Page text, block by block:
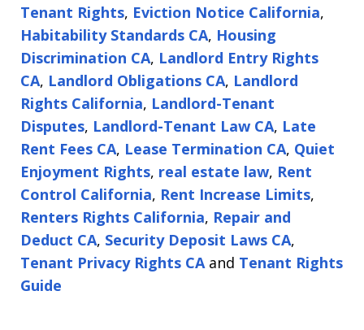
Tenant Rights, Eviction Notice California,
Habitability Standards CA, Housing
Discrimination CA, Landlord Entry Rights
CA, Landlord Obligations CA, Landlord
Rights California, Landlord-Tenant
Disputes, Landlord-Tenant Law CA, Late
Rent Fees CA, Lease Termination CA, Quiet
Enjoyment Rights, real estate law, Rent
Control California, Rent Increase Limits,
Renters Rights California, Repair and
Deduct CA, Security Deposit Laws CA,
Tenant Privacy Rights CAand Tenant Rights
Guide